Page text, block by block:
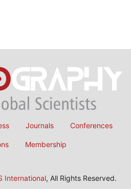
Journals Conferences
Membership
International, All Rights Reserved.